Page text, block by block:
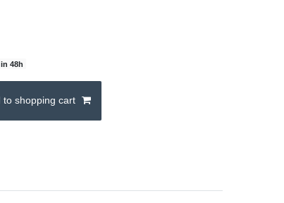
48h
to shopping cart